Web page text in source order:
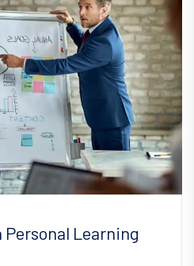
Personal Learning